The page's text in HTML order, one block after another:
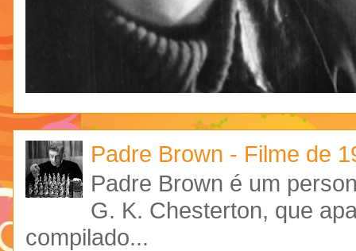
Padre Brown - Filme de
Padre Brown é um
G. K. Chesterton, que
compilado...